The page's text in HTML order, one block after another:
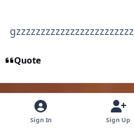
gzzzzzzzzzzzzzzzzzzzzzzzz
Quote
noro5825 Members
October 19, 20187 yr
Author stats
Sign In Sign Up